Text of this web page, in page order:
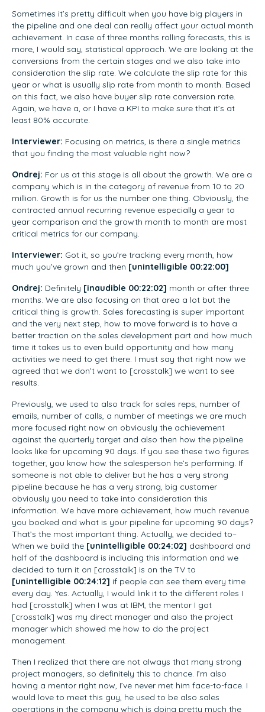
Sometimes it’s pretty difficult when you have big players in
the pipeline and one deal can really affect your actual month
achievement. In case of three months rolling forecasts, this is
more, I would say, statistical approach. We are looking at the
conversions from the certain stages and we also take into
consideration the slip rate. We calculate the slip rate for this
year or what is usually slip rate from month to month. Based
on this fact, we also have buyer slip rate conversion rate.
Again, we have a, or I have a KPI to make sure that it’s at
least 80% accurate.
Interviewer: Focusing on metrics, is there a single metrics
that you finding the most valuable right now?
Ondrej: For us at this stage is all about the growth. We are a
company which is in the category of revenue from 10 to 20
million. Growth is for us the number one thing. Obviously, the
contracted annual recurring revenue especially a year to
year comparison and the growth month to month are most
critical metrics for our company.
Interviewer: Got it, so you’re tracking every month, how
much you’ve grown and then [unintelligible 00:22:00]
Ondrej: Definitely [inaudible 00:22:02] month or after three
months. We are also focusing on that area a lot but the
critical thing is growth. Sales forecasting is super important
and the very next step, how to move forward is to have a
better traction on the sales development part and how much
time it takes us to even build opportunity and how many
activities we need to get there. I must say that right now we
agreed that we don’t want to [crosstalk] we want to see
results.
Previously, we used to also track for sales reps, number of
emails, number of calls, a number of meetings we are much
more focused right now on obviously the achievement
against the quarterly target and also then how the pipeline
looks like for upcoming 90 days. If you see these two figures
together, you know how the salesperson he’s performing. If
someone is not able to deliver but he has a very strong
pipeline because he has a very strong, big customer
obviously you need to take into consideration this
information. We have more achievement, how much revenue
you booked and what is your pipeline for upcoming 90 days?
That’s the most important thing. Actually, we decided to–
When we build the [unintelligible 00:24:02] dashboard and
half of the dashboard is including this information and we
decided to turn it on [crosstalk] is on the TV to
[unintelligible 00:24:12] if people can see them every time
every day. Yes. Actually, I would link it to the different roles I
had [crosstalk] when I was at IBM, the mentor I got
[crosstalk] was my direct manager and also the project
manager which showed me how to do the project
management.
Then I realized that there are not always that many strong
project managers, so definitely this to chance. I’m also
having a mentor right now, I’ve never met him face-to-face. I
would love to meet this guy, he used to be also sales
operations in the company which is doing pretty much the